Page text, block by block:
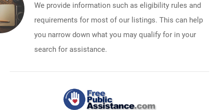
We provide information such as eligibility rules and
requirements for most of our listings. This can help
you narrow down what you may qualify for in your
search for assistance.